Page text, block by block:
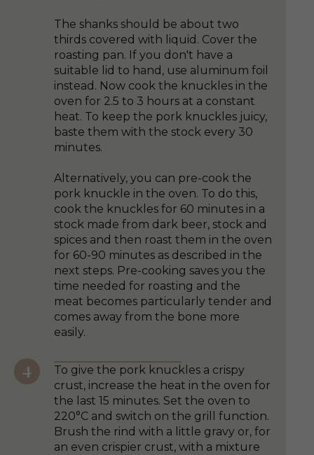
The shanks should be about two
thirds covered with liquid. Cover the
roasting pan. If you don't have a
suitable lid to hand, use aluminum foil
instead. Now cook the knuckles in the
oven for 2.5 to 3 hours at a constant
heat. To keep the pork knuckles juicy,
baste them with the stock every 30
minutes.
Alternatively, you can pre-cook the
pork knuckle in the oven. To do this,
cook the knuckles for 60 minutes in a
stock made from dark beer, stock and
spices and then roast them in the oven
for 60-90 minutes as described in the
next steps. Pre-cooking saves you the
time needed for roasting and the
meat becomes particularly tender and
comes away from the bone more
easily.
To give the pork knuckles a crispy
crust, increase the heat in the oven for
the last 15 minutes. Set the oven to
220°C and switch on the grill function.
Brush the rind with a little gravy or, for
an even crispier crust, with a mixture